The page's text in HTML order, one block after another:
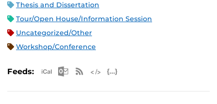
Thesis and Dissertation
Tour/Open House/Information Session
Uncategorized/Other
Workshop/Conference
Feeds: Apple iCal Feed (ICS)
Microsoft Outlook Feed (ICS)
RSS Feed